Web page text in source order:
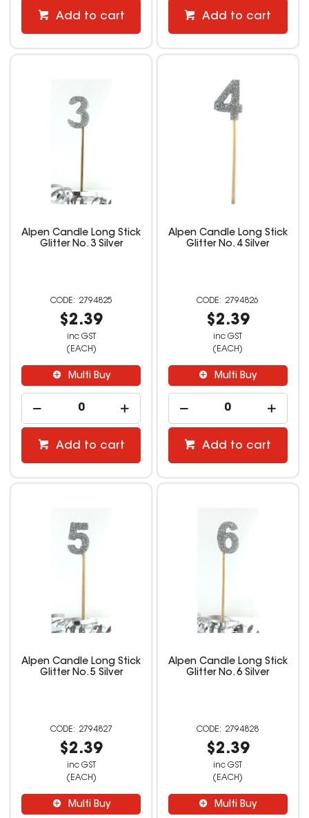
Add to cart Add to cart
Alpen Candle Long Stick
Glitter No. 3 Silver
2794825
$2.39
inc GST
(EACH)
Multi Buy
Add to cart
Alpen Candle Long Stick
Glitter No. 4 Silver
2794826
$2.39
inc GST
(EACH)
Multi Buy
Add to cart
Alpen Candle Long Stick
Glitter No. 5 Silver
2794827
$2.39
inc GST
(EACH)
Multi Buy
Alpen Candle Long Stick
Glitter No. 6 Silver
2794828
$2.39
inc GST
(EACH)
Multi Buy